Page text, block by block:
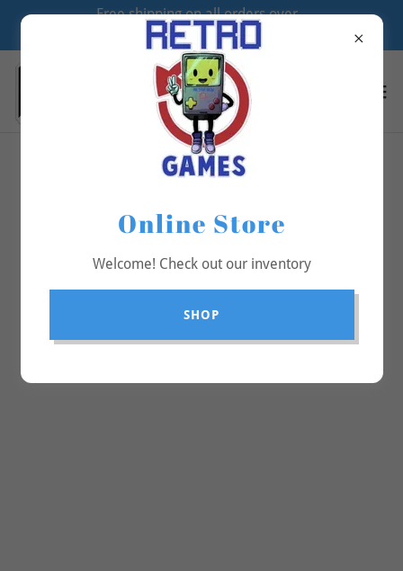
Free shipping on all orders over
$70
Online Store
Welcome! Check out our inventory
SHOP